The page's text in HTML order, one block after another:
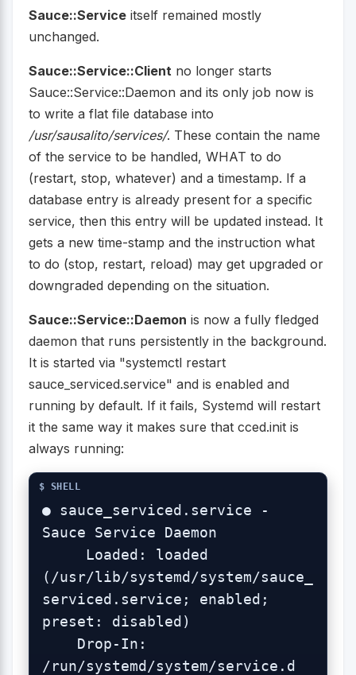
Sauce::Service itself remained mostly
unchanged.
Sauce::Service::Client no longer starts
Sauce::Service::Daemon and its only job now is
to write a flat file database into
/usr/sausalito/services/. These contain the name
of the service to be handled, WHAT to do
(restart, stop, whatever) and a timestamp. If a
database entry is already present for a specific
service, then this entry will be updated instead. It
gets a new time-stamp and the instruction what
to do (stop, restart, reload) may get upgraded or
downgraded depending on the situation.
Sauce::Service::Daemon is now a fully fledged
daemon that runs persistently in the background.
It is started via "systemctl restart
sauce_serviced.service" and is enabled and
running by default. If it fails, Systemd will restart
it the same way it makes sure that cced.init is
always running:
● sauce_serviced.service -
Sauce Service Daemon
(/usr/lib/systemd/system/sauce_
serviced.service; enabled;
preset: disabled)
/run/systemd/system/service.d